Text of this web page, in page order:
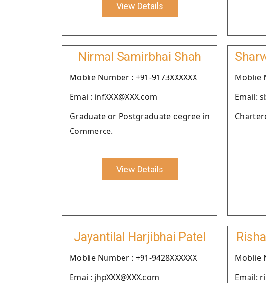
View Details
Nirmal Samirbhai Shah
Moblie Number : +91-9173XXXXXX
Email: infXXX@XXX.com
Graduate or Postgraduate degree in
Commerce.
View Details
Moblie
Email:
Jayantilal Harjibhai Patel
Moblie Number : +91-9428XXXXXX
Email: jhpXXX@XXX.com
Moblie
Email: